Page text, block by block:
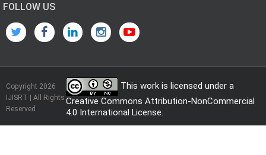
FOLLOW US
Copyright 2026
IJISRT | All Rights
Reserved
This work is licensed under a
Creative Commons Attribution-NonCommercial
4.0 International License.